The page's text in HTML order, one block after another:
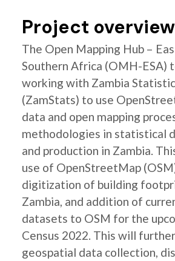
Project overview
The Open Mapping Hub –
Southern Africa (OMH-ESA)
working with Zambia
(ZamStats) to use
data and open mapping
methodologies in statistical
and production in Zambia.
use of OpenStreetMap
digitization of building
Zambia, and addition of
datasets to OSM for the
Census 2022. This will
geospatial data collection,